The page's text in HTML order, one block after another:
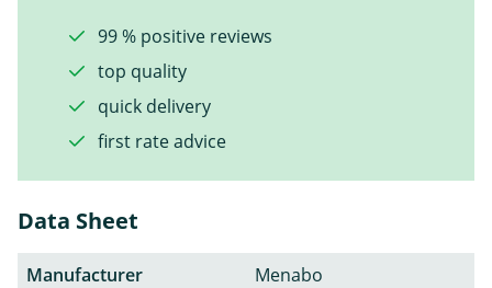
99 % positive reviews
top quality
quick delivery
first rate advice
Data Sheet
Manufacturer
Menabo